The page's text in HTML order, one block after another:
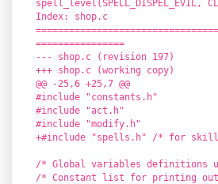
spell_level(SPELL_DISPEL_EVIL,
Index: shop.c
================
--- shop.c (revision 197)
+++ shop.c (working copy)
@@ -25,6 +25,7 @@
#include "constants.h"
#include "act.h"
#include "modify.h"
+#include "spells.h" /* for
/* Global variables definitions
/* Constant list for printing